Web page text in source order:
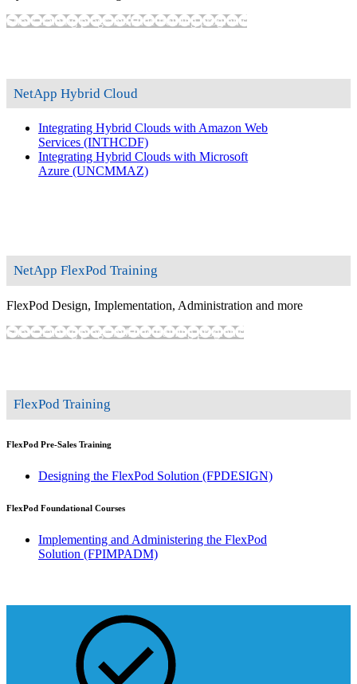
Show training programsHide training programs
NetApp Hybrid Cloud
Integrating Hybrid Clouds with Amazon Web
Services (INTHCDF)
Integrating Hybrid Clouds with Microsoft
Azure (UNCMMAZ)
NetApp FlexPod Training
FlexPod Design, Implementation, Administration and more
Show training programsHide training programs
FlexPod Training
FlexPod Pre-Sales Training
Designing the FlexPod Solution (FPDESIGN)
FlexPod Foundational Courses
Implementing and Administering the FlexPod
Solution (FPIMPADM)